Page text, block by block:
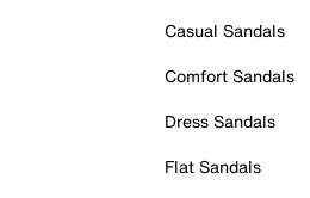
Casual Sandals
Comfort Sandals
Dress Sandals
Flat Sandals